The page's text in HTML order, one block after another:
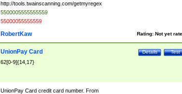
http://tools.twainscanning.com/getmyregex
5500005555555559
55000055555559
Rating: Not yet
RobertKaw
Test
Details
UnionPay Card
62[0-9]{14,17}
UnionPay Card credit card number. From